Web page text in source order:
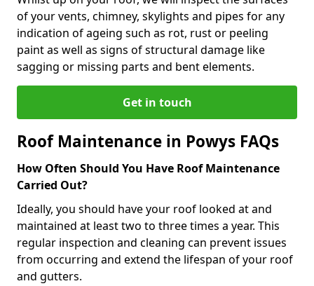
of your vents, chimney, skylights and pipes for any
indication of ageing such as rot, rust or peeling
paint as well as signs of structural damage like
sagging or missing parts and bent elements.
Get in touch
Roof Maintenance in Powys FAQs
How Often Should You Have Roof Maintenance
Carried Out?
Ideally, you should have your roof looked at and
maintained at least two to three times a year. This
regular inspection and cleaning can prevent issues
from occurring and extend the lifespan of your roof
and gutters.